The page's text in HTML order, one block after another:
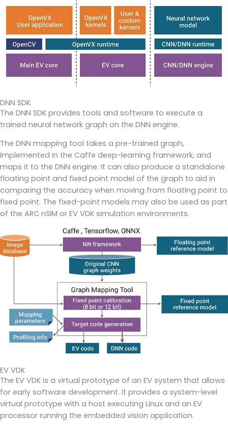
DNN SDK
The DNN SDK provides tools and software to execute a
trained neural network graph on the DNN engine.
The DNN mapping tool takes a pre-trained graph,
implemented in the Caffe deep-learning framework, and
maps it to the DNN engine. It can also produce a standalone
floating point and fixed point model of the graph to aid in
comparing the accuracy when moving from floating point to
fixed point. The fixed-point models may also be used as part
of the ARC nSIM or EV VDK simulation environments.
EV VDK
The EV VDK is a virtual prototype of an EV system that allows
for early software development. It provides a system-level
virtual prototype with a host executing Linux and an EV
processor running the embedded vision application.